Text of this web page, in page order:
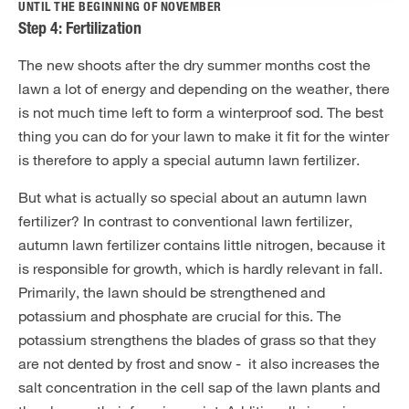
UNTIL THE BEGINNING OF NOVEMBER
Step 4: Fertilization
The new shoots after the dry summer months cost the
lawn a lot of energy and depending on the weather, there
is not much time left to form a winterproof sod. The best
thing you can do for your lawn to make it fit for the winter
is therefore to apply a special autumn lawn fertilizer.
But what is actually so special about an autumn lawn
fertilizer? In contrast to conventional lawn fertilizer,
autumn lawn fertilizer contains little nitrogen, because it
is responsible for growth, which is hardly relevant in fall.
Primarily, the lawn should be strengthened and
potassium and phosphate are crucial for this. The
potassium strengthens the blades of grass so that they
are not dented by frost and snow - it also increases the
salt concentration in the cell sap of the lawn plants and